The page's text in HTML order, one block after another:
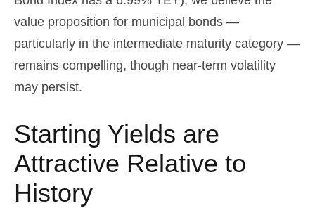
value proposition for municipal bonds —
particularly in the intermediate maturity category —
remains compelling, though near-term volatility
may persist.
Starting Yields are
Attractive Relative to
History